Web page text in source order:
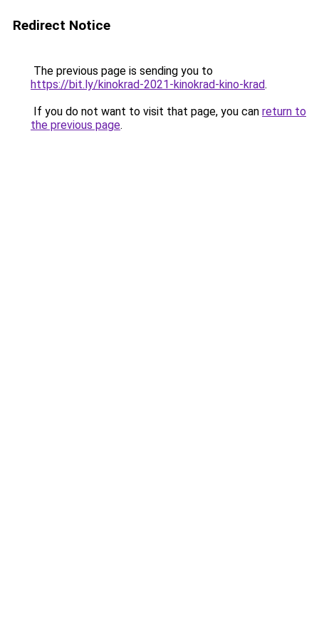
Redirect Notice
The previous page is sending you to
https://bit.ly/kinokrad-2021-kinokrad-kino-krad.
If you do not want to visit that page, you can return to
the previous page.